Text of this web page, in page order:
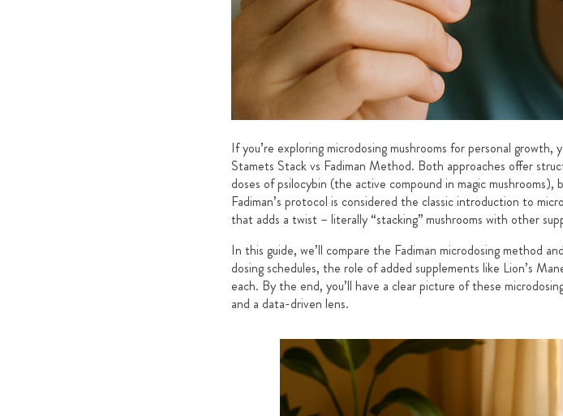
If you’re exploring microdosing mushrooms for personal
Stamets Stack vs Fadiman Method. Both approaches offer
doses of psilocybin (the active compound in magic
Fadiman’s protocol is considered the classic introduction to
that adds a twist – literally “stacking” mushrooms with other
In this guide, we’ll compare the Fadiman microdosing method
dosing schedules, the role of added supplements like Lion’s
each. By the end, you’ll have a clear picture of these
and a data-driven lens.